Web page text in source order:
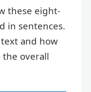
these eight-
in sentences.
and how
overall